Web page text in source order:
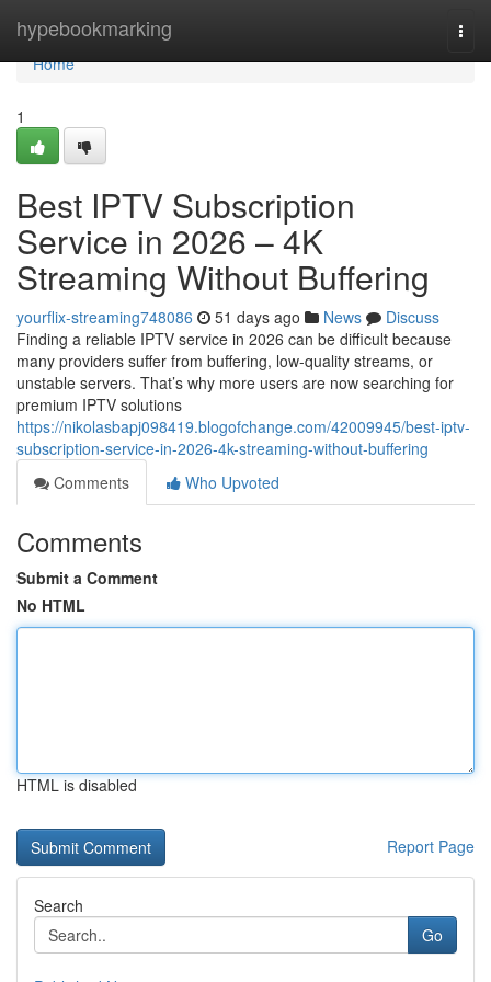
hypebookmarking
Home
Home
1
Best IPTV Subscription
Service in 2026 – 4K
Streaming Without Buffering
yourflix-streaming748086 51 days ago News
Discuss
Finding a reliable IPTV service in 2026 can be difficult because
many providers suffer from buffering, low-quality streams, or
unstable servers. That’s why more users are now searching for
premium IPTV solutions
https://nikolasbapj098419.blogofchange.com/42009945/best-iptv-
subscription-service-in-2026-4k-streaming-without-buffering
Comments
Who Upvoted
Comments
Submit a Comment
No HTML
HTML is disabled
Report Page
Search
Go